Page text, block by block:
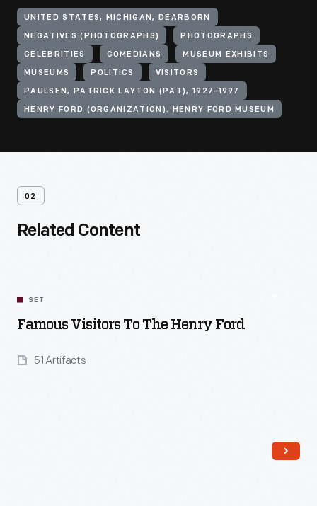
UNITED STATES, MICHIGAN, DEARBORN
NEGATIVES (PHOTOGRAPHS) PHOTOGRAPHS
CELEBRITIES COMEDIANS MUSEUM EXHIBITS
MUSEUMS POLITICS VISITORS
PAULSEN, PATRICK LAYTON (PAT), 1927-1997
HENRY FORD (ORGANIZATION). HENRY FORD MUSEUM
02
Related Content
SET
Famous Visitors To The Henry Ford
51 Artifacts